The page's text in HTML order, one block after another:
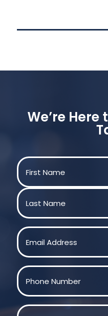
We’re Here
Name
First
Last
Email
Phone
Message